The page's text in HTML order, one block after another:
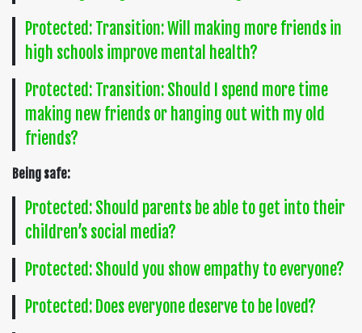
Protected: Transition: Will making more friends in
high schools improve mental health?
Protected: Transition: Should I spend more time
making new friends or hanging out with my old
friends?
Being safe:
Protected: Should parents be able to get into their
children’s social media?
Protected: Should you show empathy to everyone?
Protected: Does everyone deserve to be loved?